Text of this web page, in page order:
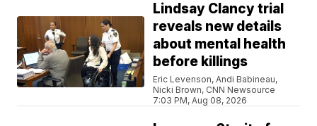
Lindsay Clancy trial
reveals new details
about mental health
before killings
Eric Levenson, Andi Babineau,
Nicki Brown, CNN Newsource
7:03 PM, Aug 08, 2026